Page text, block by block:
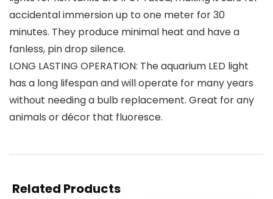
accidental immersion up to one meter for 30
minutes. They produce minimal heat and have a
fanless, pin drop silence.
LONG LASTING OPERATION: The aquarium LED light
has a long lifespan and will operate for many years
without needing a bulb replacement. Great for any
animals or décor that fluoresce.
Related Products